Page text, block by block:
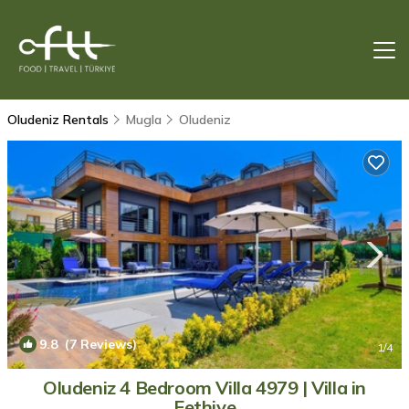
Oludeniz Rentals Mugla Oludeniz
9.8(7 Reviews) 1/4
Oludeniz 4 Bedroom Villa 4979 | Villa in